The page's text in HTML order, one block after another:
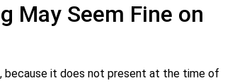
May Seem Fine on
it does not present at the time of